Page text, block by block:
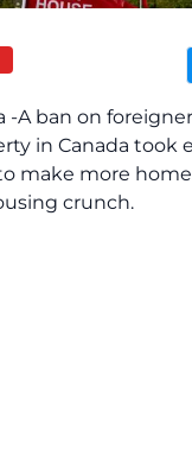
-A ban on
in Canada took
make more
crunch.